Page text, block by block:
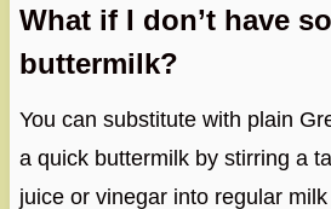
What if I don’t have
buttermilk?
You can substitute with plain
a quick buttermilk by stirring a
juice or vinegar into regular